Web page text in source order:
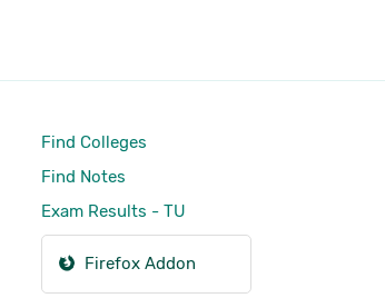
Find Colleges
Find Notes
Exam Results - TU
Firefox Addon